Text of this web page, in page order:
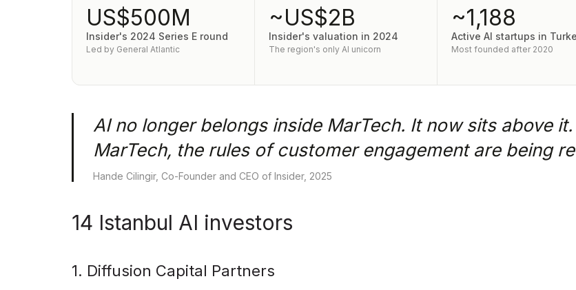
US$500M
Insider's 2024 Series E round
Led by General Atlantic
~US$2B
Insider's valuation in 2024
The region's only AI unicorn
~1,188
Active AI startups in
Most founded after 2020
AI no longer belongs inside MarTech. It now sits above
MarTech, the rules of customer engagement are being
Hande Cilingir, Co-Founder and CEO of Insider, 2025
14 Istanbul AI investors
1. Diffusion Capital Partners